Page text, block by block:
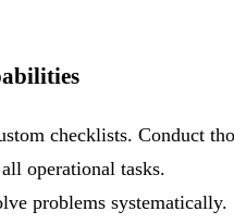
checklists. Conduct
operational tasks.
problems systematically.